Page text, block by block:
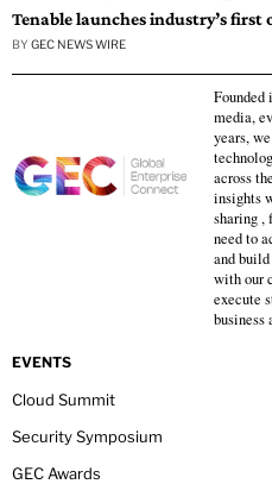
Tenable launches industry’s first
BY GEC NEWS WIRE
Founded
media,
years,
across
insights
sharing ,
need to
and
with our
execute
business
EVENTS
Cloud Summit
Security Symposium
GEC Awards